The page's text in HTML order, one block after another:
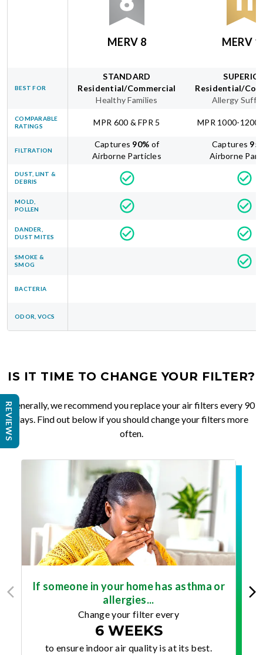
MERV 8 MERV
BEST FOR
STANDARD
Residential/Commercial
Healthy Families
Residential/
Allergy
COMPARABLE
RATINGS
MPR 600 & FPR 5 MPR 1000-1200
FILTRATION
Captures 90% of
Airborne Particles
Captures 95
Airborne
DUST, LINT &
DEBRIS
MOLD,
POLLEN
DANDER,
DUST MITES
SMOKE &
SMOG
BACTERIA
ODOR, VOCS
IS IT TIME TO CHANGE YOUR FILTER?
Generally, we recommend you replace your air filters every 90
days. Find out below if you should change your filters more
often.
If someone in your home has asthma or
allergies...
Change your filter every
6 WEEKS
to ensure indoor air quality is at its best.
REVIEWS